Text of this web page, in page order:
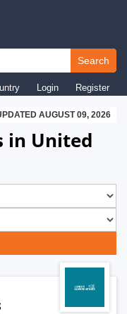
Search
Login Register
AUGUST 09, 2026
in United